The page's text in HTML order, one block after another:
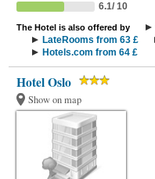
6.1/ 10
The Hotel is also offered by
LateRooms from 63 £
Hotels.com from 64 £
Hotel Oslo
Show on map